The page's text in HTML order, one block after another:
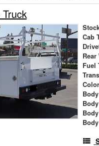
Cab
Rear
Fuel
Color